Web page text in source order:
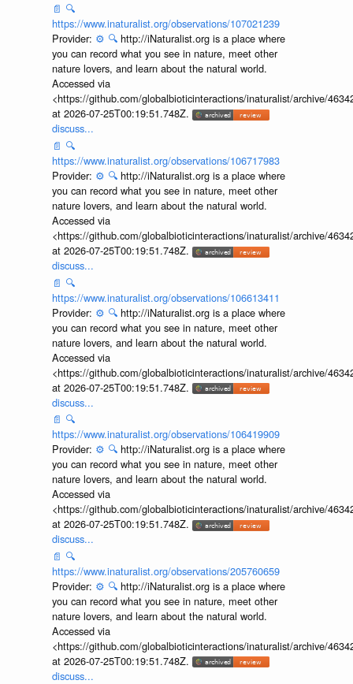
📄 🔍
https://www.inaturalist.org/observations/107021239
Provider: ⚙️ 🔍 http://iNaturalist.org is a place where
you can record what you see in nature, meet other
nature lovers, and learn about the natural world.
Accessed via
<https://github.com/globalbioticinteractions/inaturalist/archive/
at 2026-07-25T00:19:51.748Z.
discuss...
📄 🔍
https://www.inaturalist.org/observations/106717983
Provider: ⚙️ 🔍 http://iNaturalist.org is a place where
you can record what you see in nature, meet other
nature lovers, and learn about the natural world.
Accessed via
<https://github.com/globalbioticinteractions/inaturalist/archive/
at 2026-07-25T00:19:51.748Z.
discuss...
📄 🔍
https://www.inaturalist.org/observations/106613411
Provider: ⚙️ 🔍 http://iNaturalist.org is a place where
you can record what you see in nature, meet other
nature lovers, and learn about the natural world.
Accessed via
<https://github.com/globalbioticinteractions/inaturalist/archive/
at 2026-07-25T00:19:51.748Z.
discuss...
📄 🔍
https://www.inaturalist.org/observations/106419909
Provider: ⚙️ 🔍 http://iNaturalist.org is a place where
you can record what you see in nature, meet other
nature lovers, and learn about the natural world.
Accessed via
<https://github.com/globalbioticinteractions/inaturalist/archive/
at 2026-07-25T00:19:51.748Z.
discuss...
📄 🔍
https://www.inaturalist.org/observations/205760659
Provider: ⚙️ 🔍 http://iNaturalist.org is a place where
you can record what you see in nature, meet other
nature lovers, and learn about the natural world.
Accessed via
<https://github.com/globalbioticinteractions/inaturalist/archive/
at 2026-07-25T00:19:51.748Z.
discuss...